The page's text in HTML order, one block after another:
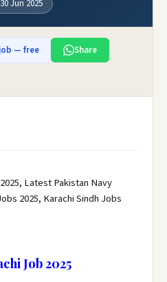
Jun 2025
— free
Share
Latest Pakistan Navy
2025, Karachi Sindh Jobs
Job 2025